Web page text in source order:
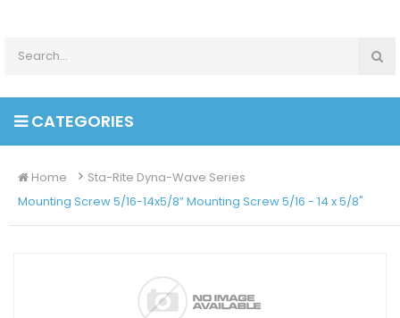
CATEGORIES
Home
Sta-Rite Dyna-Wave Series
Mounting Screw 5/16-14x5/8” Mounting Screw 5/16 - 14 x 5/8"